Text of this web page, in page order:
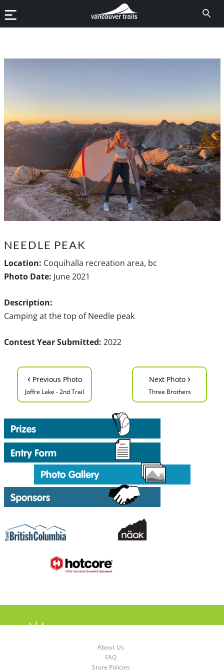
NEEDLE PEAK
Location: Coquihalla recreation area, bc
Photo Date: June 2021
Description:
Camping at the top of Needle peak
Contest Year Submitted: 2022
‹ Previous Photo
Joffre Lake - 2nd Trail
Next Photo ›
Three Brothers
About Us
FAQ
Store Policies